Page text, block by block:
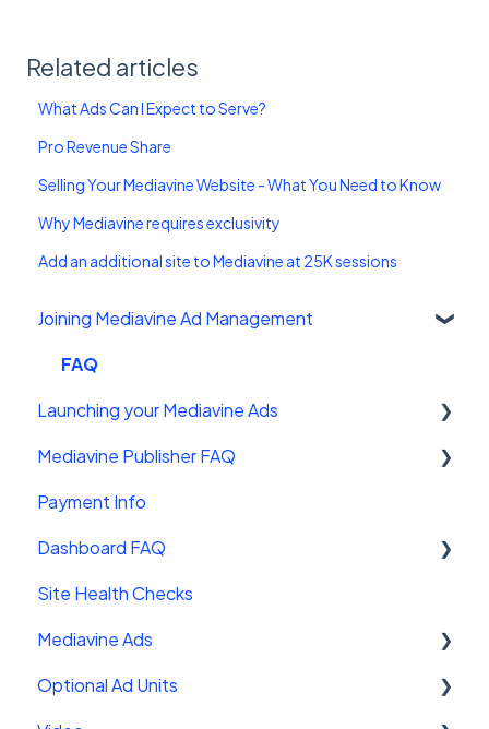
Related articles
What Ads Can I Expect to Serve?
Pro Revenue Share
Selling Your Mediavine Website - What You Need to Know
Why Mediavine requires exclusivity
Add an additional site to Mediavine at 25K sessions
Joining Mediavine Ad Management
FAQ
Launching your Mediavine Ads
Mediavine Control Panel Wordpress Plugin
Installing the Mediavine Script on Non-
Mediavine Publisher FAQ
Getting Started
Site Sales
Payment Info
Dashboard FAQ
Getting Started
Settings
FAQ
Site Health Checks
Mediavine Ads
Mediavine Ad Units
Optional Ad Units